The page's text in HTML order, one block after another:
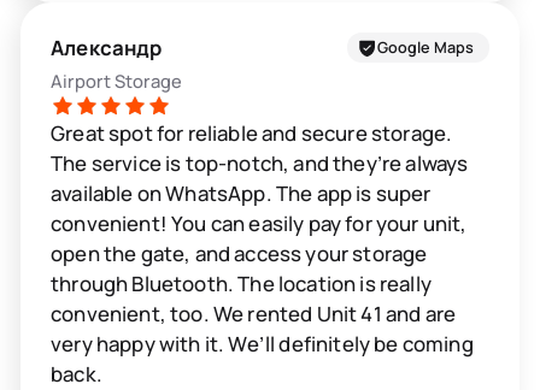
Google Maps
Александр
Airport Storage
Great spot for reliable and secure storage.
The service is top-notch, and they’re always
available on WhatsApp. The app is super
convenient! You can easily pay for your unit,
open the gate, and access your storage
through Bluetooth. The location is really
convenient, too. We rented Unit 41 and are
very happy with it. We’ll definitely be coming
back.